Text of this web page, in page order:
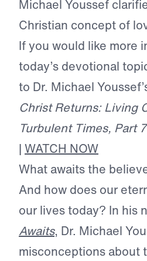
Michael Youssef
Christian concept of
If you would like more
today’s devotional
to Dr. Michael
Christ Returns: Living
Turbulent Times, Part 7
| WATCH NOW
What awaits the
And how does our
our lives today? In his
Awaits, Dr. Michael
misconceptions about